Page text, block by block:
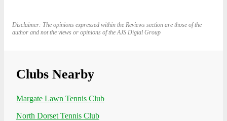
Disclaimer: The opinions expressed within the Reviews section are those of the
author and not the views or opinions of the AJS Digial Group
Clubs Nearby
Margate Lawn Tennis Club
North Dorset Tennis Club